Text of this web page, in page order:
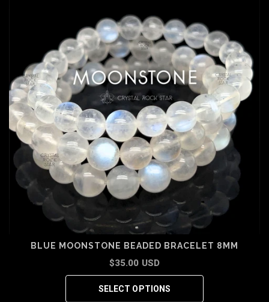
BLUE MOONSTONE BEADED BRACELET 8MM
$35.00 USD
SELECT OPTIONS